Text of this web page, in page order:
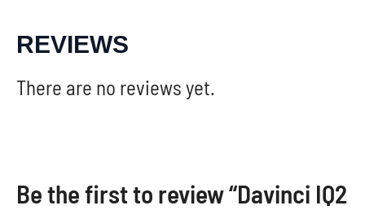
REVIEWS
There are no reviews yet.
Be the first to review “Davinci IQ2